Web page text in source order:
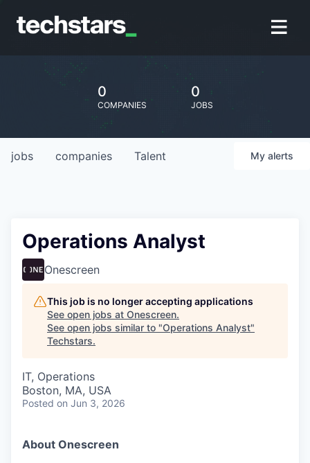
0
COMPANIES
0
JOBS
jobs companies Talent My alerts
Operations Analyst
Onescreen
This job is no longer accepting applications
See open jobs at Onescreen.
See open jobs similar to "Operations Analyst"
Techstars.
IT, Operations
Boston, MA, USA
Posted on Jun 3, 2026
About Onescreen